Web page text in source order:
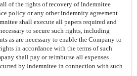
of the rights of recovery of Indemnitee
policy or any other indemnity agreement
shall execute all papers required and
to secure such rights, including
as are necessary to enable the Company to
in accordance with the terms of such
shall pay or reimburse all expenses
by Indemnitee in connection with such